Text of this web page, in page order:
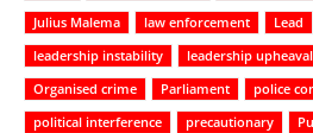
Julius Malema
law enforcement Lead
leadership instability
leadership upheaval
Organised crime
Parliament police
political interference
precautionary